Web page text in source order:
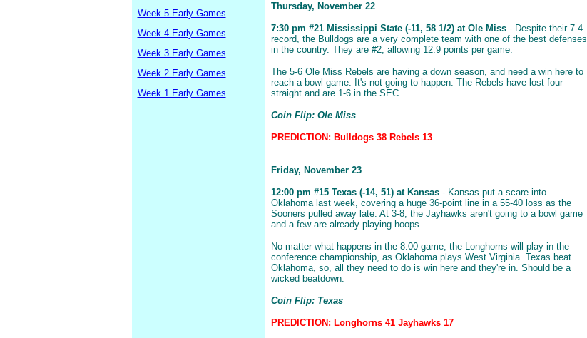
Week 5 Early Games
Week 4 Early Games
Week 3 Early Games
Week 2 Early Games
Week 1 Early Games
Thursday, November 22
7:30 pm #21 Mississippi State (-11, 58 1/2) at Ole Miss- Despite their 7-4
record, the Bulldogs are a very complete team with one of the best defenses
in the country. They are #2, allowing 12.9 points per game.
The 5-6 Ole Miss Rebels are having a down season, and need a win here to
reach a bowl game. It's not going to happen. The Rebels have lost four
straight and are 1-6 in the SEC.
Coin Flip: Ole Miss
PREDICTION: Bulldogs 38 Rebels 13
Friday, November 23
12:00 pm #15 Texas (-14, 51) at Kansas- Kansas put a scare into
Oklahoma last week, covering a huge 36-point line in a 55-40 loss as the
Sooners pulled away late. At 3-8, the Jayhawks aren't going to a bowl game
and a few are already playing hoops.
No matter what happens in the 8:00 game, the Longhorns will play in the
conference championship, as Oklahoma plays West Virginia. Texas beat
Oklahoma, so, all they need to do is win here and they're in. Should be a
wicked beatdown.
Coin Flip: Texas
PREDICTION: Longhorns 41 Jayhawks 17